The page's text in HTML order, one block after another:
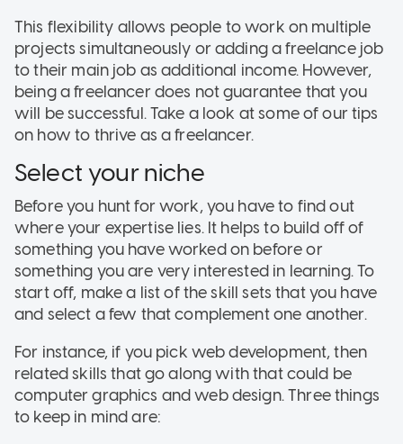
This flexibility allows people to work on multiple
projects simultaneously or adding a freelance job
to their main job as additional income. However,
being a freelancer does not guarantee that you
will be successful. Take a look at some of our tips
on how to thrive as a freelancer.
Select your niche
Before you hunt for work, you have to find out
where your expertise lies. It helps to build off of
something you have worked on before or
something you are very interested in learning. To
start off, make a list of the skill sets that you have
and select a few that complement one another.
For instance, if you pick web development, then
related skills that go along with that could be
computer graphics and web design. Three things
to keep in mind are: